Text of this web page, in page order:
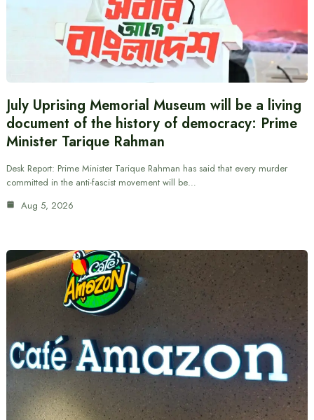
July Uprising Memorial Museum will be a living
document of the history of democracy: Prime
Minister Tarique Rahman
Desk Report: Prime Minister Tarique Rahman has said that every murder
committed in the anti-fascist movement will be…
Aug 5, 2026